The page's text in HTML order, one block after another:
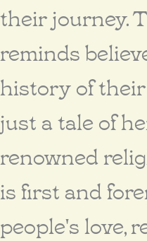
their journey.
reminds
history of
just a tale of
renowned
is first and
people's love,